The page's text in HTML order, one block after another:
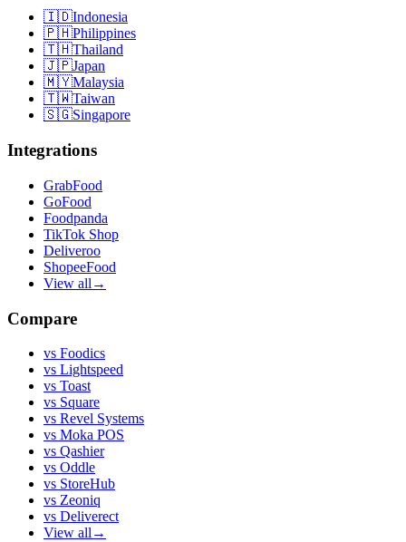
🇮🇩Indonesia
🇵🇭Philippines
🇹🇭Thailand
🇯🇵Japan
🇲🇾Malaysia
🇹🇼Taiwan
🇸🇬Singapore
Integrations
GrabFood
GoFood
Foodpanda
TikTok Shop
Deliveroo
ShopeeFood
View all →
Compare
vs Foodics
vs Lightspeed
vs Toast
vs Square
vs Revel Systems
vs Moka POS
vs Qashier
vs Oddle
vs StoreHub
vs Zeoniq
vs Deliverect
View all →